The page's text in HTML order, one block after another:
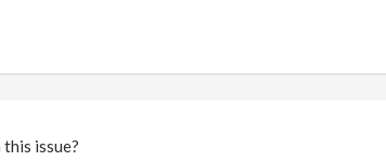
issue?